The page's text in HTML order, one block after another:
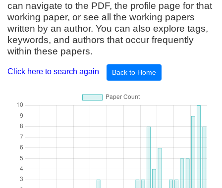
can navigate to the PDF, the profile page for that
working paper, or see all the working papers
written by an author. You can also explore tags,
keywords, and authors that occur frequently
within these papers.
Click here to search again Back to Home